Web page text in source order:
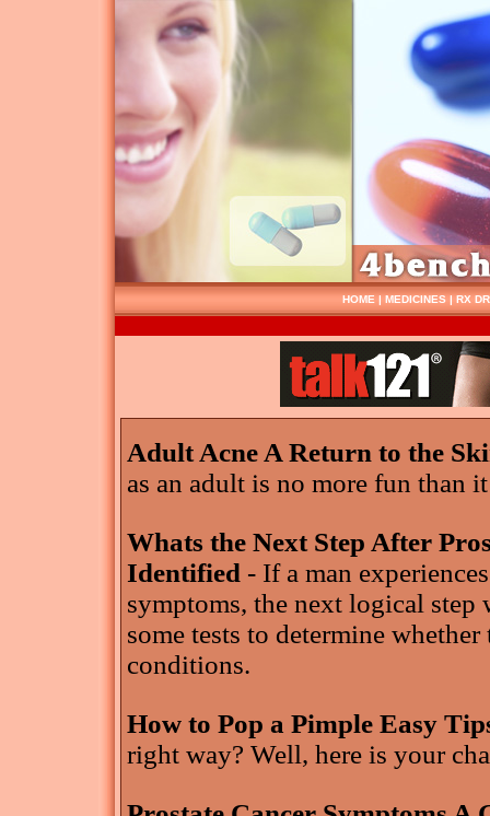
HOME | MEDICINES| RX
Adult Acne A Return to the
as an adult is no more fun than it
Whats the Next Step After
Identified - If a man
symptoms, the next logical
some tests to determine
conditions.
How to Pop a Pimple Easy
right way? Well, here is your